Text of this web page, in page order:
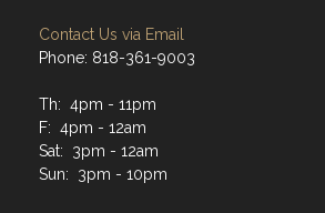
Contact Us via Email
Phone: 818-361-9003
Th: 4pm - 11pm
F: 4pm - 12am
Sat: 3pm - 12am
Sun: 3pm - 10pm